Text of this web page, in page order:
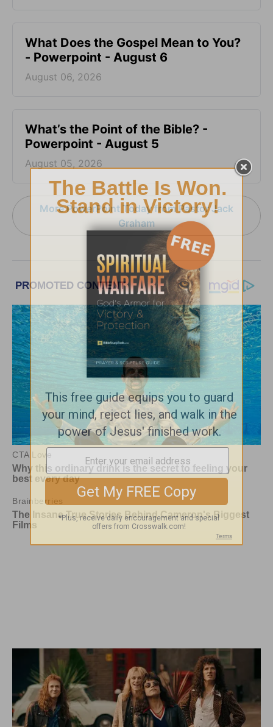
What Does the Gospel Mean to You?
- Powerpoint - August 6
August 06, 2026
What’s the Point of the Bible? -
Powerpoint - August 5
August 05, 2026
More PowerPoint Today from Pastor Jack
Graham